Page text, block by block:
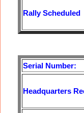
Rally Scheduled
Serial Number:
Headquarters